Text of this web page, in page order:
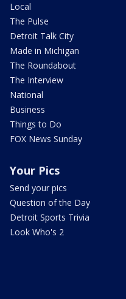
Local
The Pulse
Detroit Talk City
Made in Michigan
The Roundabout
The Interview
National
Business
Things to Do
FOX News Sunday
Your Pics
Send your pics
Question of the Day
Detroit Sports Trivia
Look Who's 2